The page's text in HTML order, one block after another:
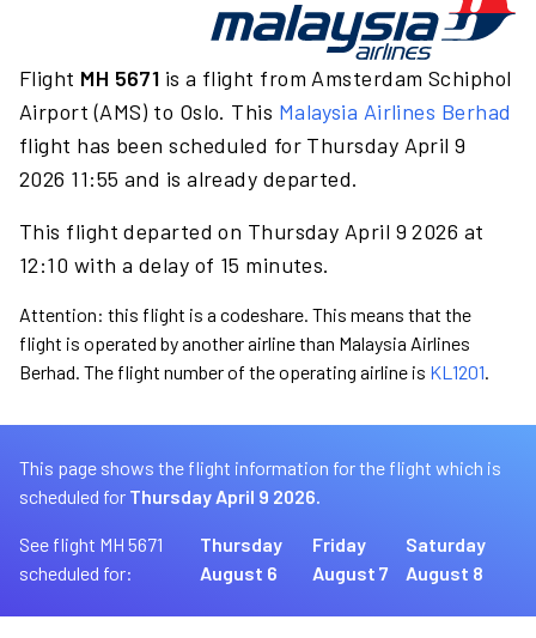
Flight MH 5671 is a flight from Amsterdam Schiphol
Airport (AMS) to Oslo. This Malaysia Airlines Berhad
flight has been scheduled for Thursday April 9
2026 11:55 and is already departed.
This flight departed on Thursday April 9 2026 at
12:10 with a delay of 15 minutes.
Attention: this flight is a codeshare. This means that the
flight is operated by another airline than Malaysia Airlines
Berhad. The flight number of the operating airline is KL1201.
This page shows the flight information for the flight which is
scheduled for Thursday April 9 2026.
See flight MH 5671
scheduled for:
Thursday
August 6
Friday
August 7
Saturday
August 8